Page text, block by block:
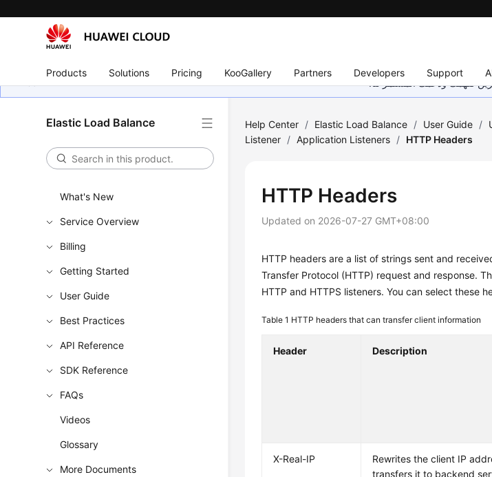
Products Solutions Pricing KooGallery Partners Developers Support
تفهمك ودعمك المستمر لنا.
Elastic Load Balance
What's New
Service Overview
Billing
Getting Started
User Guide
Best Practices
API Reference
SDK Reference
FAQs
Videos
Glossary
More Documents
Help Center / Elastic Load Balance / User Guide /
Listener / Application Listeners / HTTP Headers
HTTP Headers
Updated on 2026-07-27 GMT+08:00
HTTP headers are a list of strings sent and
Transfer Protocol (HTTP) request and response.
HTTP and HTTPS listeners. You can select these
Table 1 HTTP headers that can transfer client information
Header Description
X-Real-IP
Rewrites the client IP
transfers it to backend